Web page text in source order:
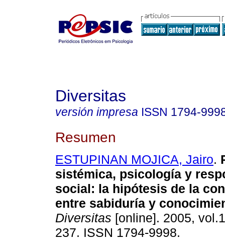
Diversitas
versión impresa ISSN 1794-
Resumen
ESTUPINAN MOJICA, Jairo.
sistémica, psicología y
social: la hipótesis de la
entre sabiduría y
Diversitas [online]. 2005,
237. ISSN 1794-9998.